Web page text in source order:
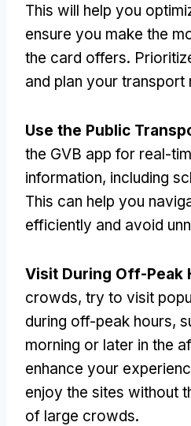
This will help you
ensure you make the
the card offers.
and plan your
Use the Public
the GVB app for real-
information, including
This can help you
efficiently and avoid
Visit During Off-Peak
crowds, try to visit
during off-peak hours,
morning or later in the
enhance your
enjoy the sites without
of large crowds.